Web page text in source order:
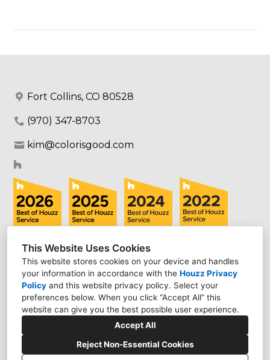
This Website Uses Cookies
This website stores cookies on your device and handles
your information in accordance with the Houzz Privacy
Policy and this website privacy policy. Select your
preferences below. When you click “Accept All” this
website can give you the best possible user experience.
Accept All
Reject Non-Essential Cookies
Fort Collins, CO 80528
(970) 347-8703
kim@colorisgood.com